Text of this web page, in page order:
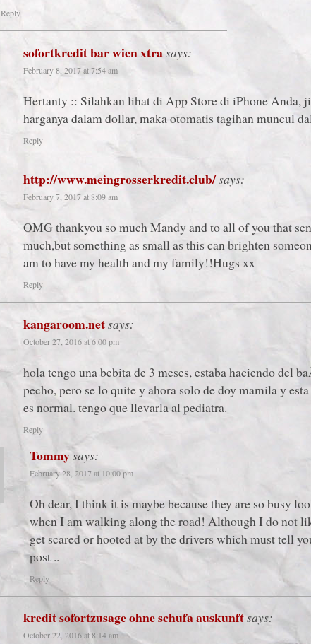
Reply
sofortkredit bar wien xtrasays:
February 8, 2017 at 7:54 am
Hertanty :: Silahkan lihat di App Store di iPhone Anda,
harganya dalam dollar, maka otomatis tagihan muncul
Reply
http://www.meingrosserkredit.club/says:
February 7, 2017 at 8:09 am
OMG thankyou so much Mandy and to all of you that
much,but something as small as this can brighten
am to have my health and my family!!Hugs xx
Reply
kangaroom.netsays:
October 27, 2016 at 6:00 pm
hola tengo una bebita de 3 meses, estaba haciendo del
pecho, pero se lo quite y ahora solo de doy mamila y
es normal. tengo que llevarla al pediatra.
Reply
Tommysays:
February 28, 2017 at 10:00 pm
Oh dear, I think it is maybe because they are so busy
when I am walking along the road! Although I do not
get scared or hooted at by the drivers which must tell
post ..
Reply
kredit sofortzusage ohne schufa auskunftsays:
October 22, 2016 at 8:14 am